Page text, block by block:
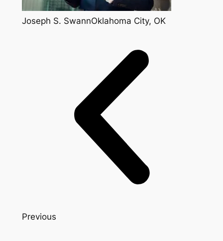
Joseph S. SwannOklahoma City, OK
Previous